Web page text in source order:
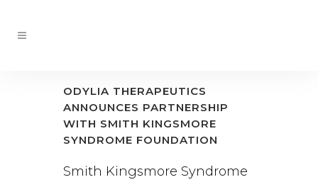
ODYLIA THERAPEUTICS
ANNOUNCES PARTNERSHIP
WITH SMITH KINGSMORE
SYNDROME FOUNDATION
Smith Kingsmore Syndrome